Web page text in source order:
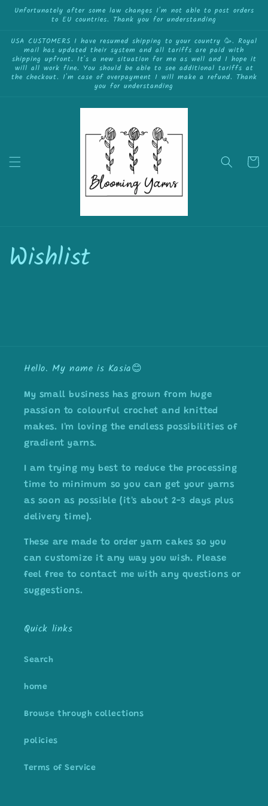
Skip to
content
Unfortunately after some law changes I'm not able to post orders
to EU countries. Thank you for understanding
USA CUSTOMERS I have resumed shipping to your country 🥳. Royal
mail has updated their system and all tariffs are paid with
shipping upfront. It's a new situation for me as well and I hope it
will all work fine. You should be able to see additional tariffs at
the checkout. I'm case of overpayment I will make a refund. Thank
you for understanding
Cart
Wishlist
Hello. My name is Kasia😊
My small business has grown from huge
passion to colourful crochet and knitted
makes. I'm loving the endless possibilities of
gradient yarns.
I am trying my best to reduce the processing
time to minimum so you can get your yarns
as soon as possible (it's about 2-3 days plus
delivery time).
These are made to order yarn cakes so you
can customize it any way you wish. Please
feel free to contact me with any questions or
suggestions.
Quick links
Search
home
Browse through collections
policies
Terms of Service